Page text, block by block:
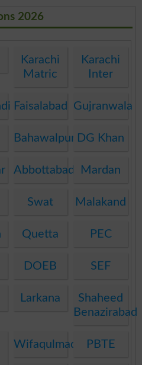
2026
Karachi
Matric
Karachi
Inter
Faisalabad Gujranwala
Bahawalpur DG Khan
Abbottabad Mardan
Swat Malakand
Quetta PEC
DOEB SEF
Larkana
Shaheed
Benazirabad
WifaqulmadarisPBTE